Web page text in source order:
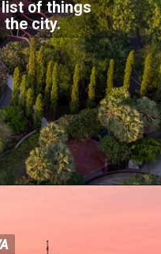
list of things
the city.